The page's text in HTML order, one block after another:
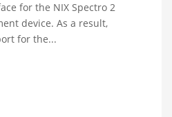
for the NIX Spectro 2
device. As a result,
for the...